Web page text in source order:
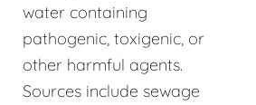
water containing
pathogenic, toxigenic, or
other harmful agents.
Sources include sewage